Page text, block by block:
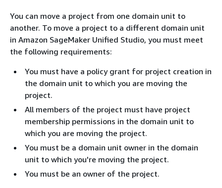
You can move a project from one domain unit to
another. To move a project to a different domain unit
in Amazon SageMaker Unified Studio, you must meet
the following requirements:
You must have a policy grant for project creation in
the domain unit to which you are moving the
project.
All members of the project must have project
membership permissions in the domain unit to
which you are moving the project.
You must be a domain unit owner in the domain
unit to which you're moving the project.
You must be an owner of the project.